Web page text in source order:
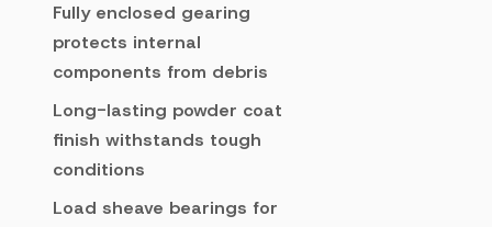
Fully enclosed gearing
protects internal
components from debris
Long-lasting powder coat
finish withstands tough
conditions
Load sheave bearings for